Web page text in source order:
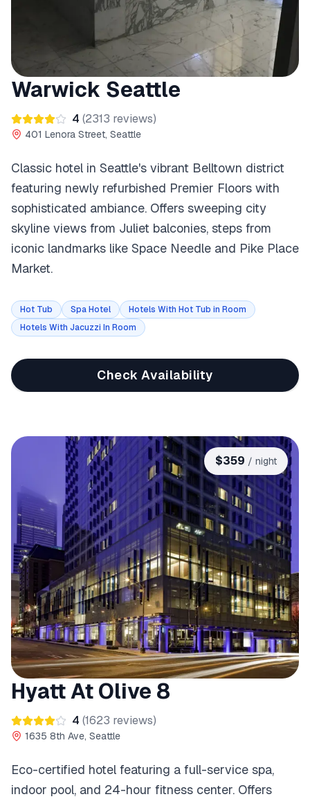
Warwick Seattle
4 (2313 reviews)
401 Lenora Street, Seattle
Classic hotel in Seattle's vibrant Belltown district
featuring newly refurbished Premier Floors with
sophisticated ambiance. Offers sweeping city
skyline views from Juliet balconies, steps from
iconic landmarks like Space Needle and Pike Place
Market.
Hot Tub Spa Hotel
Hotels With Hot Tub in Room
Hotels With Jacuzzi In Room
Check Availability
$359 / night
Hyatt At Olive 8
4 (1623 reviews)
1635 8th Ave, Seattle
Eco-certified hotel featuring a full-service spa,
indoor pool, and 24-hour fitness center. Offers